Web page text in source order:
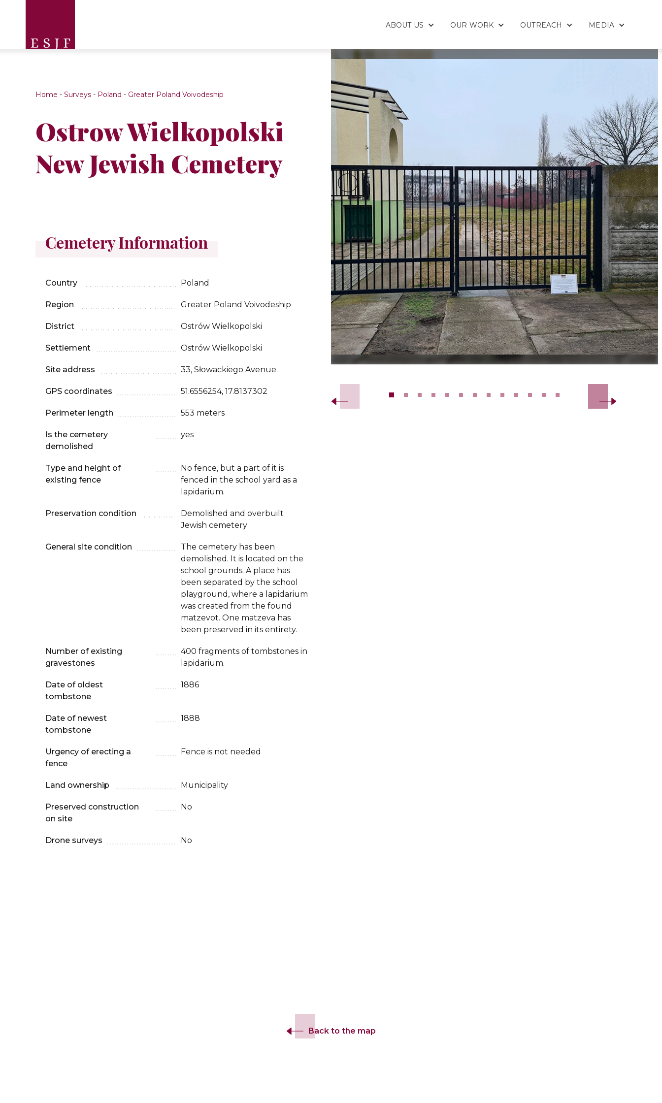
ABOUT US OUR WORK OUTREACH MEDIA
Home - Surveys - Poland - Greater Poland Voivodeship
Ostrow Wielkopolski
New Jewish Cemetery
Cemetery Information
Country Poland
Region Greater Poland Voivodeship
District Ostrów Wielkopolski
Settlement Ostrów Wielkopolski
Site address 33, Słowackiego Avenue.
GPS coordinates 51.6556254, 17.8137302
Perimeter length 553 meters
Is the cemetery
demolished
yes
Type and height of
existing fence
No fence, but a part of it is
fenced in the school yard as a
lapidarium.
Preservation condition
Demolished and overbuilt
Jewish cemetery
General site condition
The cemetery has been
demolished. It is located on the
school grounds. A place has
been separated by the school
playground, where a lapidarium
was created from the found
matzevot. One matzeva has
been preserved in its entirety.
Number of existing
gravestones
400 fragments of tombstones in
lapidarium.
Date of oldest
tombstone
1886
Date of newest
tombstone
1888
Urgency of erecting a
fence
Fence is not needed
Land ownership Municipality
Preserved construction
on site
No
Drone surveys No
Back to the map